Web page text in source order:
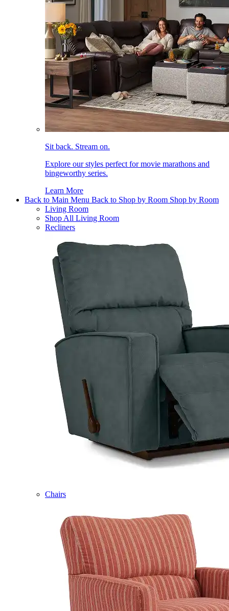
Sit back. Stream on.
Explore our styles perfect for movie marathons and
bingeworthy series.
Learn More
Back to Main Menu Back to Shop by Room Shop by Room
Living Room
Shop All Living Room
Recliners
Chairs